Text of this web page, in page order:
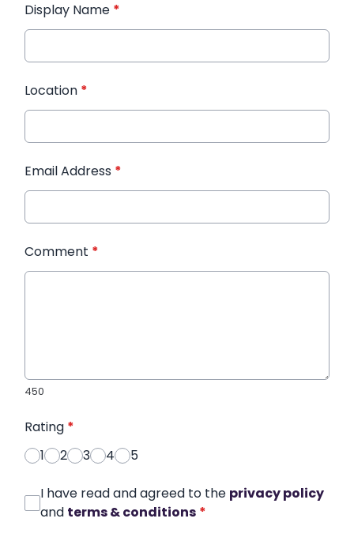
Display Name *
Location *
Email Address *
Comment *
450
Rating *
1
2 3 4 5
I have read and agreed to the privacy policy
and terms & conditions *